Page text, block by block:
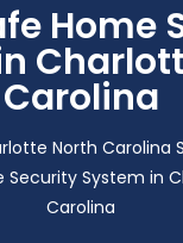
Home
Carolina
North Carolina
Security System in
Carolina